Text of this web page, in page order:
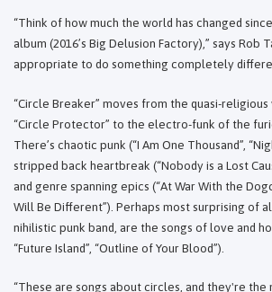
“Think of how much the world has changed
album (2016’s Big Delusion Factory),” says Rob
appropriate to do something completely
“Circle Breaker” moves from the quasi-
“Circle Protector” to the electro-funk of the
There’s chaotic punk (“I Am One Thousand”,
stripped back heartbreak (“Nobody is a Lost
and genre spanning epics (“At War With the
Will Be Different”). Perhaps most surprising of
nihilistic punk band, are the songs of love and
“Future Island”, “Outline of Your Blood”).
“These are songs about circles, and they're the